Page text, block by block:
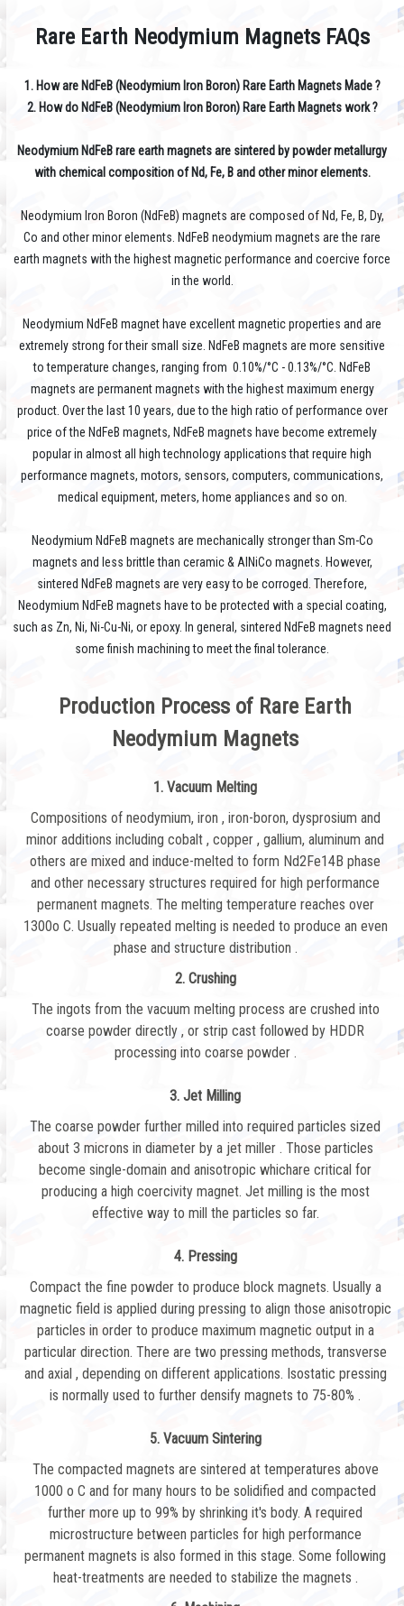
Rare Earth Neodymium Magnets FAQs
1. How are NdFeB (Neodymium Iron Boron) Rare Earth Magnets Made ?
2. How do NdFeB (Neodymium Iron Boron) Rare Earth Magnets work ?
Neodymium NdFeB rare earth magnets are sintered by powder metallurgy
with chemical composition of Nd, Fe, B and other minor elements.
Neodymium Iron Boron (NdFeB) magnets are composed of Nd, Fe, B, Dy,
Co and other minor elements. NdFeB neodymium magnets are the rare
earth magnets with the highest magnetic performance and coercive force
in the world.
Neodymium NdFeB magnet have excellent magnetic properties and are
extremely strong for their small size. NdFeB magnets are more sensitive
to temperature changes, ranging from 0.10%/°C - 0.13%/°C. NdFeB
magnets are permanent magnets with the highest maximum energy
product. Over the last 10 years, due to the high ratio of performance over
price of the NdFeB magnets, NdFeB magnets have become extremely
popular in almost all high technology applications that require high
performance magnets, motors, sensors, computers, communications,
medical equipment, meters, home appliances and so on.
Neodymium NdFeB magnets are mechanically stronger than Sm-Co
magnets and less brittle than ceramic & AlNiCo magnets. However,
sintered NdFeB magnets are very easy to be corroged. Therefore,
Neodymium NdFeB magnets have to be protected with a special coating,
such as Zn, Ni, Ni-Cu-Ni, or epoxy. In general, sintered NdFeB magnets need
some finish machining to meet the final tolerance.
Production Process of Rare Earth
Neodymium Magnets
1. Vacuum Melting
Compositions of neodymium, iron , iron-boron, dysprosium and
minor additions including cobalt , copper , gallium, aluminum and
others are mixed and induce-melted to form Nd2Fe14B phase
and other necessary structures required for high performance
permanent magnets. The melting temperature reaches over
1300o C. Usually repeated melting is needed to produce an even
phase and structure distribution .
2. Crushing
The ingots from the vacuum melting process are crushed into
coarse powder directly , or strip cast followed by HDDR
processing into coarse powder .
3. Jet Milling
The coarse powder further milled into required particles sized
about 3 microns in diameter by a jet miller . Those particles
become single-domain and anisotropic whichare critical for
producing a high coercivity magnet. Jet milling is the most
effective way to mill the particles so far.
4. Pressing
Compact the fine powder to produce block magnets. Usually a
magnetic field is applied during pressing to align those anisotropic
particles in order to produce maximum magnetic output in a
particular direction. There are two pressing methods, transverse
and axial , depending on different applications. Isostatic pressing
is normally used to further densify magnets to 75-80% .
5. Vacuum Sintering
The compacted magnets are sintered at temperatures above
1000 o C and for many hours to be solidified and compacted
further more up to 99% by shrinking it's body. A required
microstructure between particles for high performance
permanent magnets is also formed in this stage. Some following
heat-treatments are needed to stabilize the magnets .